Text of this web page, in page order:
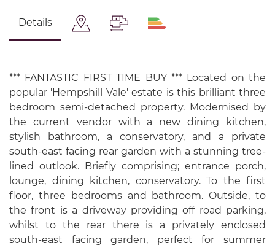
Details
*** FANTASTIC FIRST TIME BUY *** Located on the
popular 'Hempshill Vale' estate is this brilliant three
bedroom semi-detached property. Modernised by
the current vendor with a new dining kitchen,
stylish bathroom, a conservatory, and a private
south-east facing rear garden with a stunning tree-
lined outlook. Briefly comprising; entrance porch,
lounge, dining kitchen, conservatory. To the first
floor, three bedrooms and bathroom. Outside, to
the front is a driveway providing off road parking,
whilst to the rear there is a privately enclosed
south-east facing garden, perfect for summer